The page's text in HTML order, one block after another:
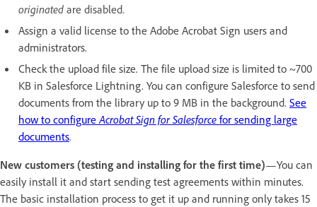
originated are disabled.
Assign a valid license to the Adobe Acrobat Sign users and
administrators.
Check the upload file size. The file upload size is limited to ~700
KB in Salesforce Lightning. You can configure Salesforce to send
documents from the library up to 9 MB in the background. See
how to configure Acrobat Sign for Salesforce for sending large
documents.
New customers (testing and installing for the first time)—You can
easily install it and start sending test agreements within minutes.
The basic installation process to get it up and running only takes 15